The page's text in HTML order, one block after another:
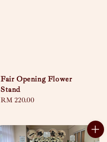
Fair Opening Flower
Stand
Regular
RM 220.00